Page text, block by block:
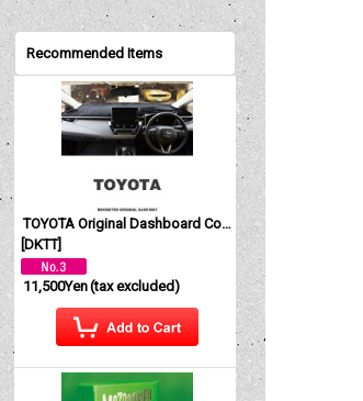
Recommended Items
TOYOTA Original Dashboard Cover (Dashmat)
[DKTT]
11,500Yen(tax excluded)